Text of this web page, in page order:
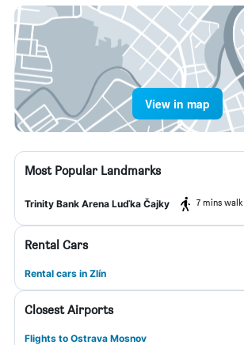
View in map
Most Popular Landmarks
Trinity Bank Arena Luďka Čajky 7 mins walk
Rental Cars
Rental cars in Zlín
Closest Airports
Flights to Ostrava Mosnov